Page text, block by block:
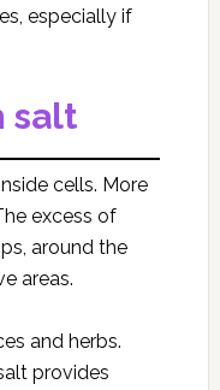
especially if
salt
cells. More
excess of
around the
areas.
and herbs.
provides